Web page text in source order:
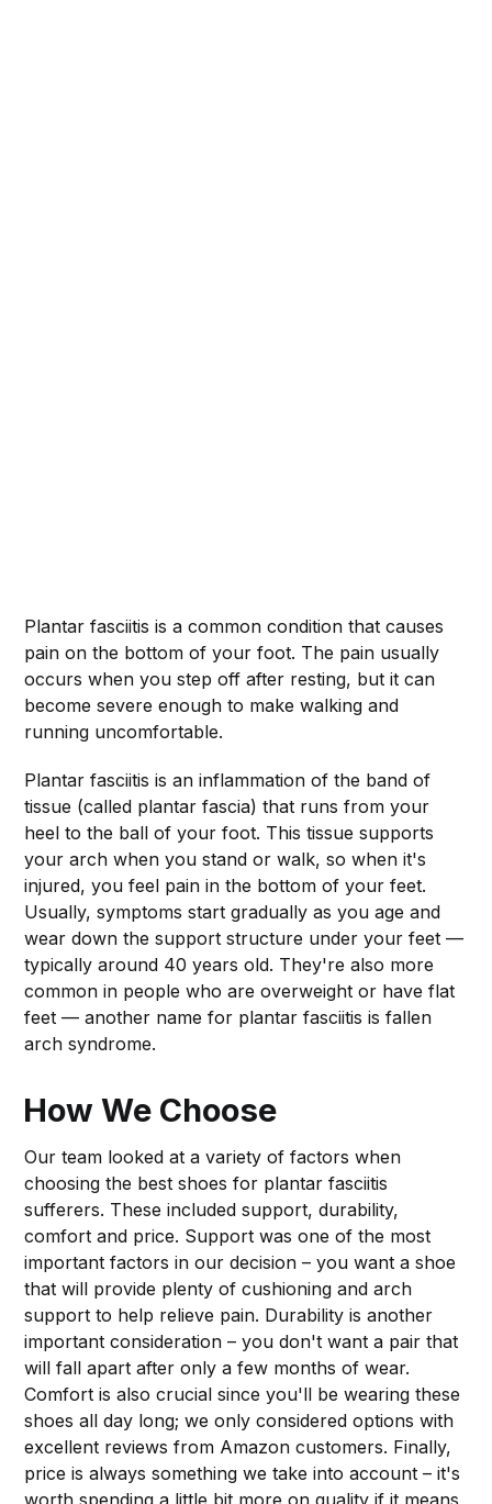
Plantar fasciitis is a common condition that causes
pain on the bottom of your foot. The pain usually
occurs when you step off after resting, but it can
become severe enough to make walking and
running uncomfortable.
Plantar fasciitis is an inflammation of the band of
tissue (called plantar fascia) that runs from your
heel to the ball of your foot. This tissue supports
your arch when you stand or walk, so when it's
injured, you feel pain in the bottom of your feet.
Usually, symptoms start gradually as you age and
wear down the support structure under your feet —
typically around 40 years old. They're also more
common in people who are overweight or have flat
feet — another name for plantar fasciitis is fallen
arch syndrome.
How We Choose
Our team looked at a variety of factors when
choosing the best shoes for plantar fasciitis
sufferers. These included support, durability,
comfort and price. Support was one of the most
important factors in our decision – you want a shoe
that will provide plenty of cushioning and arch
support to help relieve pain. Durability is another
important consideration – you don't want a pair that
will fall apart after only a few months of wear.
Comfort is also crucial since you'll be wearing these
shoes all day long; we only considered options with
excellent reviews from Amazon customers. Finally,
price is always something we take into account – it's